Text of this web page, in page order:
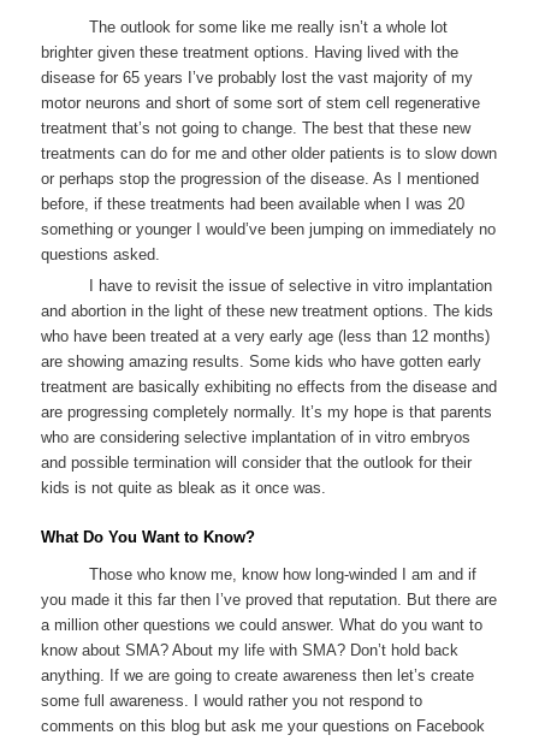
The outlook for some like me really isn’t a whole lot
brighter given these treatment options. Having lived with the
disease for 65 years I’ve probably lost the vast majority of my
motor neurons and short of some sort of stem cell regenerative
treatment that’s not going to change. The best that these new
treatments can do for me and other older patients is to slow down
or perhaps stop the progression of the disease. As I mentioned
before, if these treatments had been available when I was 20
something or younger I would’ve been jumping on immediately no
questions asked.
I have to revisit the issue of selective in vitro implantation
and abortion in the light of these new treatment options. The kids
who have been treated at a very early age (less than 12 months)
are showing amazing results. Some kids who have gotten early
treatment are basically exhibiting no effects from the disease and
are progressing completely normally. It’s my hope is that parents
who are considering selective implantation of in vitro embryos
and possible termination will consider that the outlook for their
kids is not quite as bleak as it once was.
What Do You Want to Know?
Those who know me, know how long-winded I am and if
you made it this far then I’ve proved that reputation. But there are
a million other questions we could answer. What do you want to
know about SMA? About my life with SMA? Don’t hold back
anything. If we are going to create awareness then let’s create
some full awareness. I would rather you not respond to
comments on this blog but ask me your questions on Facebook